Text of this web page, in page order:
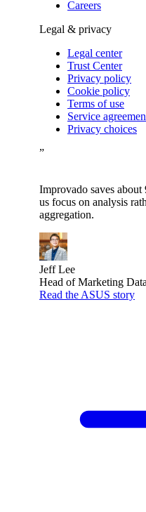
Careers
Legal & privacy
Legal center
Trust Center
Privacy policy
Cookie policy
Terms of use
Service
Privacy choices
”
Improvado saves
us focus on analysis
aggregation.
Jeff Lee
Head of Marketing
Read the ASUS story